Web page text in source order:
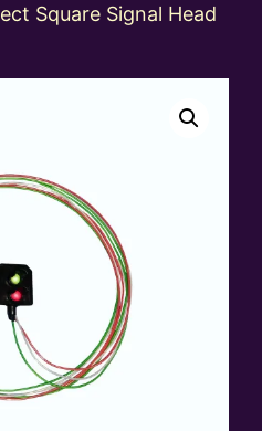
Square Signal Head